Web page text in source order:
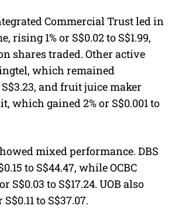
Commercial Trust led in
rising 1% or S$0.02 to S$1.99,
shares traded. Other active
which remained
and fruit juice maker
which gained 2% or S$0.001 to
mixed performance. DBS
to S$44.47, while OCBC
S$0.03 to S$17.24. UOB also
to S$37.07.